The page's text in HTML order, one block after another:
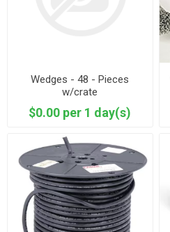
Wedges - 48 - Pieces
w/crate
$0.00 per 1 day(s)